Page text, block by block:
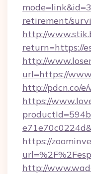
retirement/
http://
return=https://
http://
url=https://
http://pdcn.co/
https://
https://
http://